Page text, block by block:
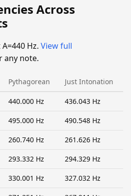
Across
Hz. View full
any note.
Pythagorean Just Intonation
440.000 Hz 436.043 Hz
495.000 Hz 490.548 Hz
260.740 Hz 261.626 Hz
293.332 Hz 294.329 Hz
330.001 Hz 327.032 Hz